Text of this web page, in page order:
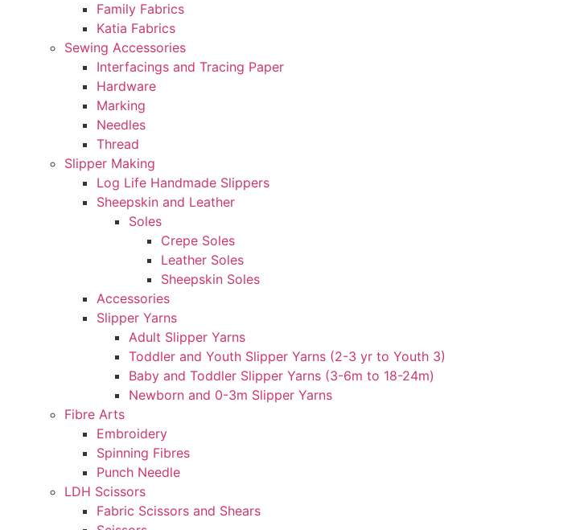
Family Fabrics
Katia Fabrics
Sewing Accessories
Interfacings and Tracing Paper
Hardware
Marking
Needles
Thread
Slipper Making
Log Life Handmade Slippers
Sheepskin and Leather
Soles
Crepe Soles
Leather Soles
Sheepskin Soles
Accessories
Slipper Yarns
Adult Slipper Yarns
Toddler and Youth Slipper Yarns (2-3 yr to Youth 3)
Baby and Toddler Slipper Yarns (3-6m to 18-24m)
Newborn and 0-3m Slipper Yarns
Fibre Arts
Embroidery
Spinning Fibres
Punch Needle
LDH Scissors
Fabric Scissors and Shears